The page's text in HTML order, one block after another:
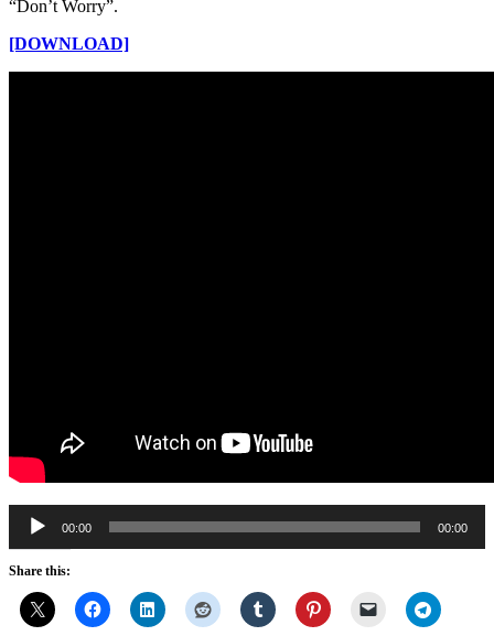
“Don’t Worry”.
[DOWNLOAD]
Audio
Player
00:00 00:00
Share this: